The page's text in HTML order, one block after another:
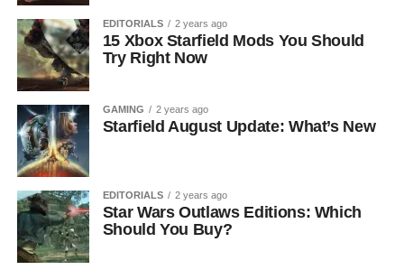
EDITORIALS 2 years ago
15 Xbox Starfield Mods You Should
Try Right Now
GAMING 2 years ago
Starfield August Update: What’s New
EDITORIALS 2 years ago
Star Wars Outlaws Editions: Which
Should You Buy?